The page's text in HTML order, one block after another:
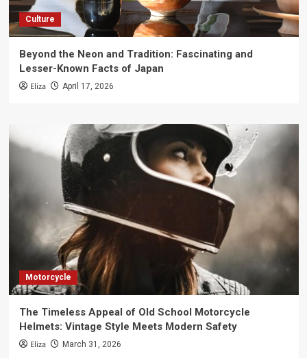
Culture
Beyond the Neon and Tradition: Fascinating and
Lesser-Known Facts of Japan
Eliza April 17, 2026
Motorcycle
The Timeless Appeal of Old School Motorcycle
Helmets: Vintage Style Meets Modern Safety
Eliza March 31, 2026